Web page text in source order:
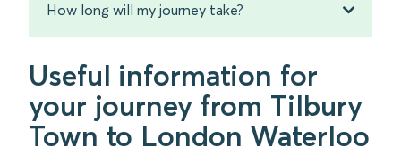
How long will my journey take?
Useful information for
your journey from Tilbury
Town to London Waterloo